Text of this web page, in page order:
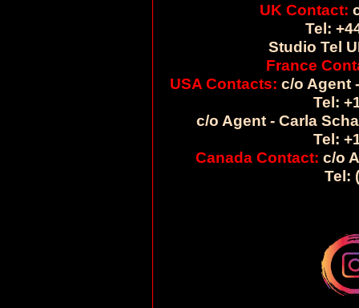
UK Contact:
Tel:
Studio Tel
France
USA Contacts: c/o Agent
Tel:
c/o Agent - Carla
Tel:
Canada Contact: c/o
Tel: